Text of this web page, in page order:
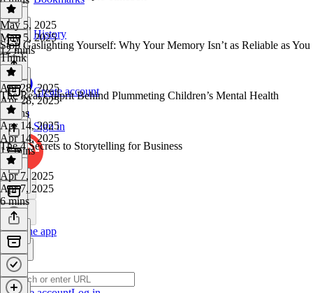
History
Create account
Sign in
Get the app
May 5, 2025
May 5, 2025
12 mins
Stop Gaslighting Yourself: Why Your Memory Isn’t as Reliable as You
Think
Apr 28, 2025
Apr 28, 2025
8 mins
The Real Culprit Behind Plummeting Children’s Mental Health
Apr 14, 2025
Apr 14, 2025
17 mins
The 4 Secrets to Storytelling for Business
Apr 7, 2025
Apr 7, 2025
6 mins